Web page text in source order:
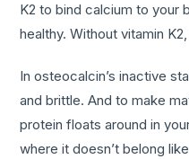
K2 to bind calcium to your
healthy. Without vitamin
In osteocalcin’s inactive
and brittle. And to make
protein floats around in
where it doesn’t belong